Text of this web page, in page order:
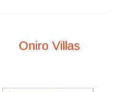
Oniro Villas